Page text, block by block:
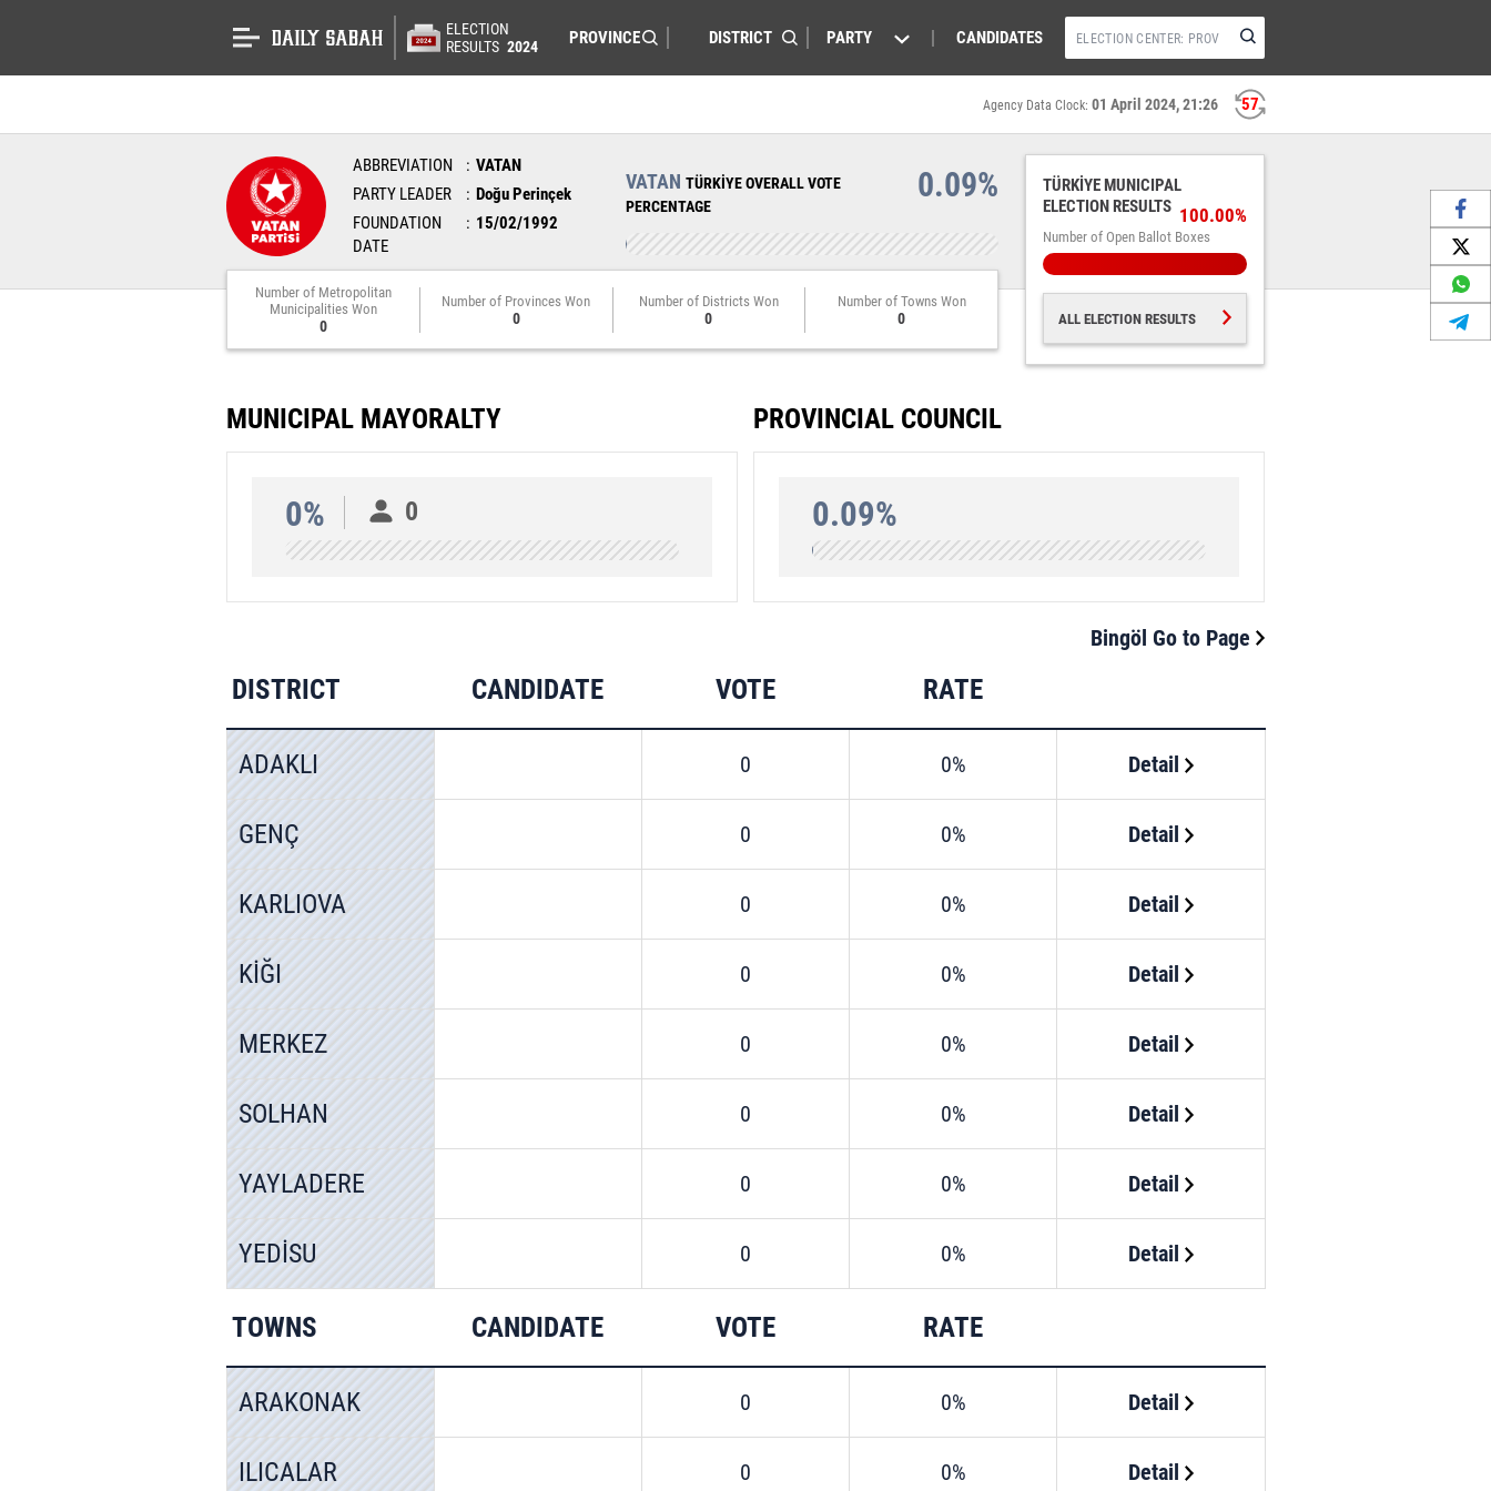
ELECTION
RESULTS 2024 PARTY CANDIDATES
56
Agency Data Clock: 01 April 2024, 21:26
ABBREVIATION
VATAN
PARTY LEADER
Doğu Perinçek
FOUNDATION
DATE
15/02/1992
VATAN TÜRKİYE OVERALL VOTE
PERCENTAGE
0.09%
Number of Metropolitan
Municipalities Won
0
Number of Provinces Won
0
Number of Districts Won
0
Number of Towns Won
0
TÜRKİYE MUNICIPAL
ELECTION RESULTS
Number of Open Ballot Boxes
100.00%
ALL ELECTION RESULTS
MUNICIPAL MAYORALTY
0% 0
PROVINCIAL COUNCIL
0.09%
Bingöl Go to Page
DISTRICT CANDIDATE VOTE RATE
ADAKLI 0 0% Detail
GENÇ 0 0% Detail
KARLIOVA 0 0% Detail
KİĞI 0 0% Detail
MERKEZ 0 0% Detail
SOLHAN 0 0% Detail
YAYLADERE 0 0% Detail
YEDİSU 0 0% Detail
TOWNS CANDIDATE VOTE RATE
ARAKONAK 0 0% Detail
ILICALAR 0 0% Detail